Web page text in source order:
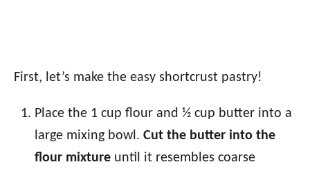
First, let’s make the easy shortcrust pastry!
Place the 1 cup flour and ½ cup butter into a
large mixing bowl. Cut the butter into the
flour mixture until it resembles coarse